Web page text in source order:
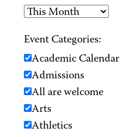
Event Categories:
Academic Calendar
Admissions
All are welcome
Arts
Athletics